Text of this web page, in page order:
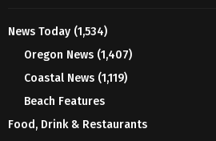
News Today (1,534)
Oregon News (1,407)
Coastal News (1,119)
Beach Features
Food, Drink & Restaurants